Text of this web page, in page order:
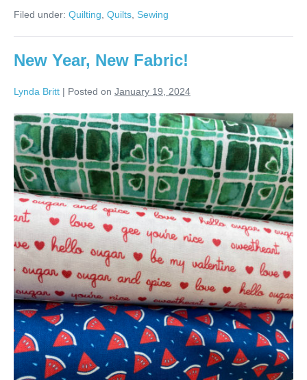
Filed under: Quilting, Quilts, Sewing
New Year, New Fabric!
Lynda Britt | Posted on January 19, 2024
New
Year,
New
Fabric!